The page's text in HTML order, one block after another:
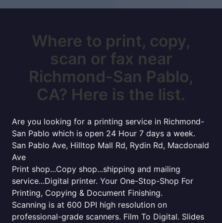
Where to print, copy,
scan or fax near
Richmond-San Pablo,
CA? Here is the list.
Are you looking for a printing service in Richmond-
San Pablo which is open 24 Hour 7 days a week.
San Pablo Ave, Hilltop Mall Rd, Rydin Rd, Macdonald
Ave
Print shop...Copy shop...shipping and mailing
service...Digital printer. Your One-Stop-Shop For
Printing, Copying & Document Finishing.
Scanning is at 600 DPI high resolution on
professional-grade scanners. Film To Digital. Slides